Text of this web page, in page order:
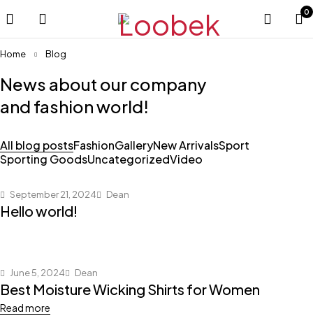
0
Home Blog
News about our company
and fashion world!
All blog postsFashionGalleryNew ArrivalsSport
Sporting GoodsUncategorizedVideo
September 21, 2024 Dean
Hello world!
June 5, 2024 Dean
Best Moisture Wicking Shirts for Women
Read more